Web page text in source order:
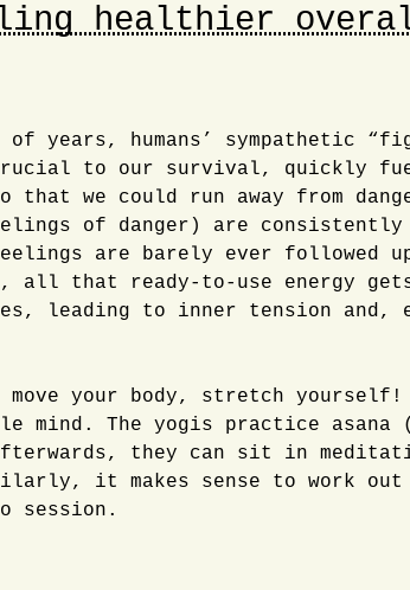
healthier
of years, humans’ sympathetic
crucial to our survival, quickly
that we could run away from
of danger) are consistently
are barely ever followed
all that ready-to-use energy
leading to inner tension and,
move your body, stretch
mind. The yogis practice asana
they can sit in
it makes sense to work
session.